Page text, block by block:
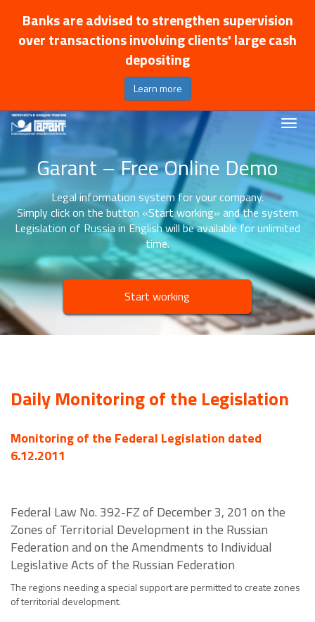
Banks are advised to strengthen supervision
over transactions involving clients' large cash
depositing
Learn more
Garant – Free Online Demo
Legal information system for your company.
Simply click on the button «Start working» and the system
Legislation of Russia in English will be available for unlimited
time.
Start working
Daily Monitoring of the Legislation
Monitoring of the Federal Legislation dated
6.12.2011
Federal Law No. 392-FZ of December 3, 201 on the
Zones of Territorial Development in the Russian
Federation and on the Amendments to Individual
Legislative Acts of the Russian Federation
The regions needing a special support are permitted to create zones
of territorial development.